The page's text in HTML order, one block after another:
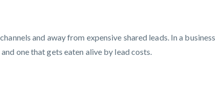
and away from expensive shared leads. In a business
one that gets eaten alive by lead costs.